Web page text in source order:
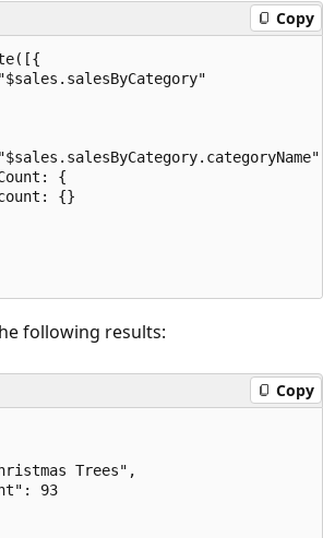
Copy
{
{}
following results:
Copy
Trees",
93